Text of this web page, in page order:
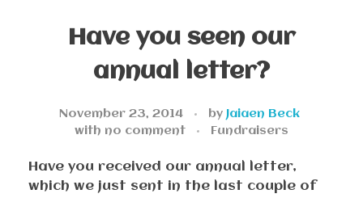
Have you seen our
annual letter?
November 23, 2014 by Jaiaen Beck
with no comment Fundraisers
Have you received our annual letter,
which we just sent in the last couple of